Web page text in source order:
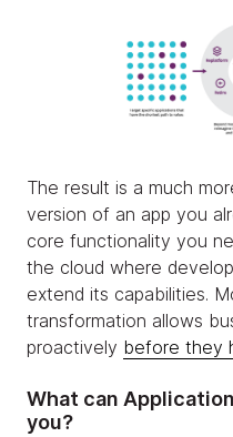
The result is a much
version of an app you
core functionality you
the cloud where
extend its capabilities.
transformation allows
proactively before they
What can
you?